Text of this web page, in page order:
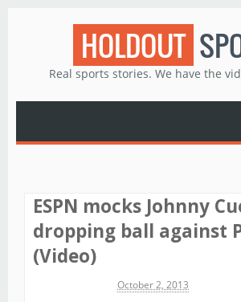
HOLDOUT
Real sports stories. We have the
ESPN mocks Johnny
dropping ball against
(Video)
October 2, 2013